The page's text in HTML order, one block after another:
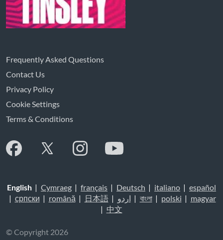
Frequently Asked Questions
Contact Us
Privacy Policy
Cookie Settings
Terms & Conditions
English | Cymraeg | français | Deutsch | italiano | español
| српски | română | 日本語| اردو | বাংলা| polski | magyar
| 中文
© Copyright 2026